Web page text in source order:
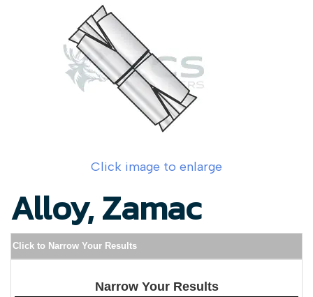
Click image to enlarge
Alloy, Zamac
Click to Narrow Your Results
Narrow Your Results